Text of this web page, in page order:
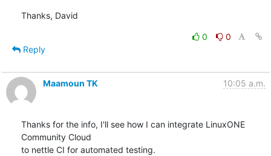
Thanks, David
0
0
Reply
Maamoun TK 10:05 a.m.
Thanks for the info, I'll see how I can integrate LinuxONE
Community Cloud
to nettle CI for automated testing.